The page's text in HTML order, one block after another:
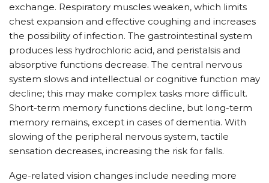
exchange. Respiratory muscles weaken, which limits
chest expansion and effective coughing and increases
the possibility of infection. The gastrointestinal system
produces less hydrochloric acid, and peristalsis and
absorptive functions decrease. The central nervous
system slows and intellectual or cognitive function may
decline; this may make complex tasks more difficult.
Short-term memory functions decline, but long-term
memory remains, except in cases of dementia. With
slowing of the peripheral nervous system, tactile
sensation decreases, increasing the risk for falls.
Age-related vision changes include needing more